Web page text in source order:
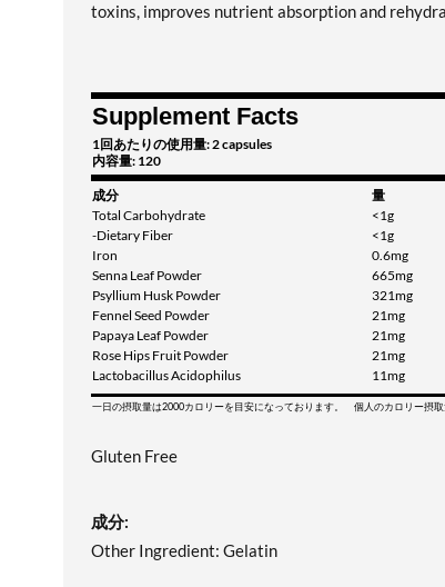
toxins, improves nutrient absorption and
Supplement Facts
1回あたりの使用量: 2 capsules
内容量: 120
成分 量
Total Carbohydrate
<1g
-Dietary Fiber
<1g
Iron
0.6mg
Senna Leaf Powder
665mg
Psyllium Husk Powder
321mg
Fennel Seed Powder
21mg
Papaya Leaf Powder
21mg
Rose Hips Fruit Powder
21mg
Lactobacillus Acidophilus
11mg
一日の摂取量は2000カロリーを目安になっております。 個人のカロリー摂取
Gluten Free
成分:
Other Ingredient: Gelatin